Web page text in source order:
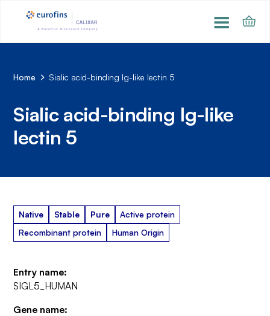
Home Sialic acid-binding Ig-like lectin 5
Sialic acid-binding Ig-like
lectin 5
Native Stable Pure
Active protein
Recombinant protein
Human Origin
Entry name:
SIGL5_HUMAN
Gene name: